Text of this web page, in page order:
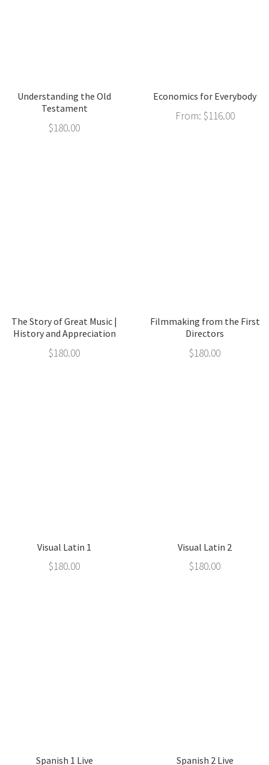
Understanding the Old
Testament
$180.00
Economics for Everybody
From: $116.00
The Story of Great Music |
History and Appreciation
$180.00
Filmmaking from the First
Directors
$180.00
Visual Latin 1
$180.00
Visual Latin 2
$180.00
Spanish 1 Live Spanish 2 Live